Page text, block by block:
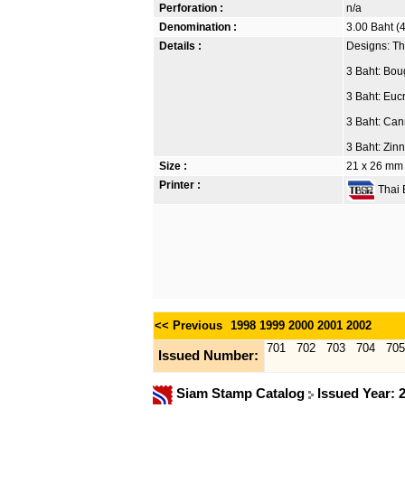
Perforation :
n/a
Denomination :
3.00 Baht
Details :
Designs:
3 Baht:
3 Baht:
3 Baht:
3 Baht:
Size :
21 x 26 mm
Printer :
Thai
<< Previous 1998 1999 2000 2001 2002
Issued Number:
701 702 703 704 705
Siam Stamp Catalog Issued Year: